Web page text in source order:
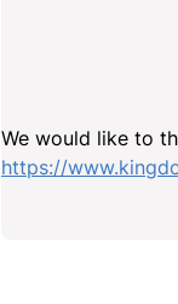
We would like to
https://